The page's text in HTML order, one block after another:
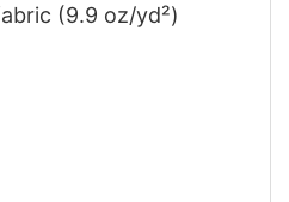
(9.9 oz/yd²)